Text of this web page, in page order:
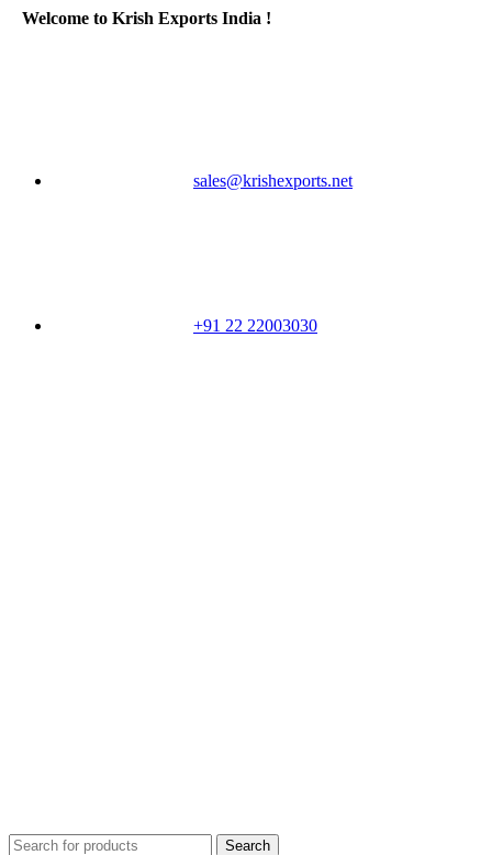
Welcome to Krish Exports India !
sales@krishexports.net
+91 22 22003030
Search